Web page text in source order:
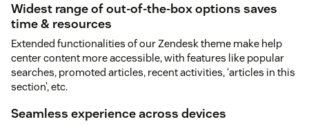
Widest range of out-of-the-box options saves
time & resources
Extended functionalities of our Zendesk theme make help
center content more accessible, with features like popular
searches, promoted articles, recent activities, ‘articles in this
section’, etc.
Seamless experience across devices